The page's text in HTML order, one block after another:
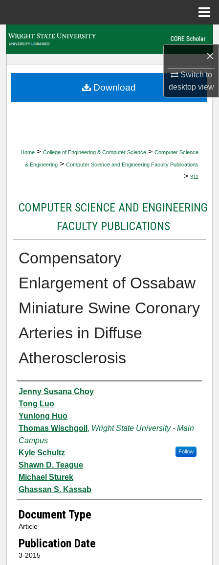
×
Switch to
desktopview
My Account
Home > College of Engineering & Computer Science > Computer Science
& Engineering > Computer Science and Engineering Faculty Publications
> 311
COMPUTER SCIENCE AND ENGINEERING
FACULTY PUBLICATIONS
Compensatory
Enlargement of Ossabaw
Miniature Swine Coronary
Arteries in Diffuse
Atherosclerosis
Authors
Jenny Susana Choy
Tong Luo
Yunlong Huo
Thomas Wischgoll , Wright State University - Main
Campus
Follow
Kyle Schultz
Shawn D. Teague
Michael Sturek
Ghassan S. Kassab
Document Type
Article
Publication Date
3-2015
Download